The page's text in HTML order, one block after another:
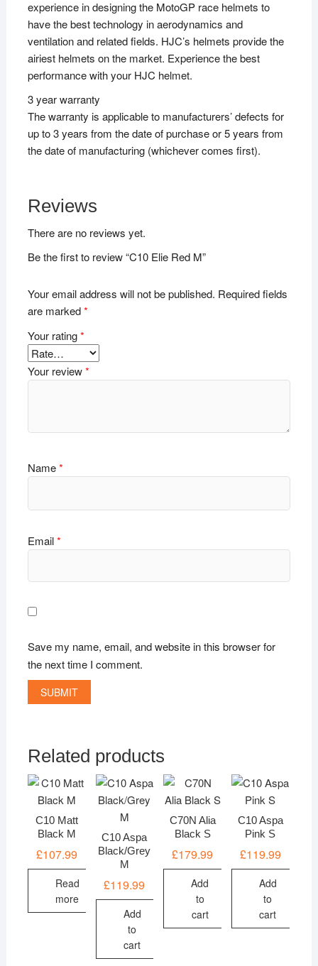
experience in designing the MotoGP race helmets to
have the best technology in aerodynamics and
ventilation and related fields. HJC’s helmets provide the
airiest helmets on the market. Experience the best
performance with your HJC helmet.
3 year warranty
The warranty is applicable to manufacturers’ defects for
up to 3 years from the date of purchase or 5 years from
the date of manufacturing (whichever comes first).
Reviews
There are no reviews yet.
Be the first to review “C10 Elie Red M”
Your email address will not be published. Required fields
are marked*
Your rating*
Your review*
Name*
Email*
Save my name, email, and website in this browser for
the next time I comment.
Related products
C10 Matt
Black M
£107.99
Read
more
C10 Aspa
Black/Grey
M
£119.99
Add
to
cart
C70N Alia
Black S
£179.99
Add
to
cart
C10 Aspa
Pink S
£119.99
Add
to
cart